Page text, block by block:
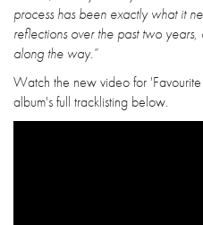
process has been exactly what it
reflections over the past two
along the way.”
Watch the new video for
album's full tracklisting below.